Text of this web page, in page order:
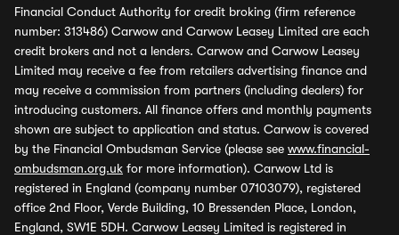
Financial Conduct Authority for credit broking (firm reference
number: 313486) Carwow and Carwow Leasey Limited are each
credit brokers and not a lenders. Carwow and Carwow Leasey
Limited may receive a fee from retailers advertising finance and
may receive a commission from partners (including dealers) for
introducing customers. All finance offers and monthly payments
shown are subject to application and status. Carwow is covered
by the Financial Ombudsman Service (please see www.financial-
ombudsman.org.uk for more information). Carwow Ltd is
registered in England (company number 07103079), registered
office 2nd Floor, Verde Building, 10 Bressenden Place, London,
England, SW1E 5DH. Carwow Leasey Limited is registered in